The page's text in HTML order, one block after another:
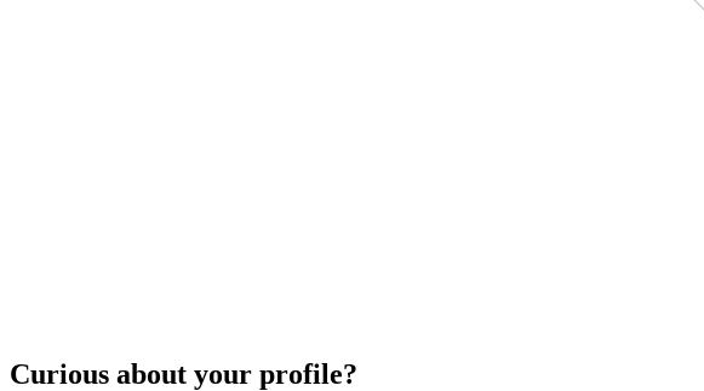
Curious about your profile?